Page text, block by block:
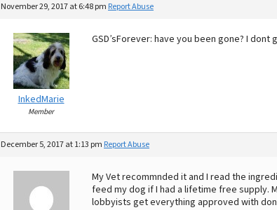
November 29, 2017 at 6:48 pm Report Abuse
InkedMarie
Member
GSD’sForever: have you been gone? I
December 5, 2017 at 1:13 pm Report Abuse
My Vet recommnded it and I read the
feed my dog if I had a lifetime free supply.
lobbyists get everything approved with